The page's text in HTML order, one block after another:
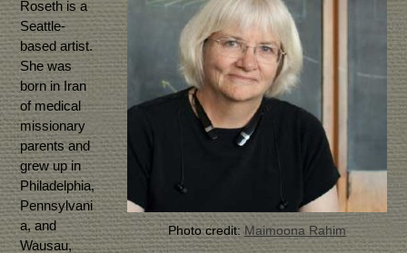
Photo credit: Maimoona Rahim
Roseth is a
Seattle-
based artist.
She was
born in Iran
of medical
missionary
parents and
grew up in
Philadelphia,
Pennsylvani
a, and
Wausau,